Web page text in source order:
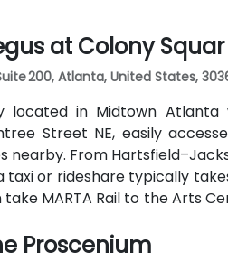
at Colony Squar
200, Atlanta, United States,
located in Midtown Atlanta
Street NE, easily
nearby. From
taxi or rideshare typically
MARTA Rail to the Arts
numerous MARTA bus
Proscenium